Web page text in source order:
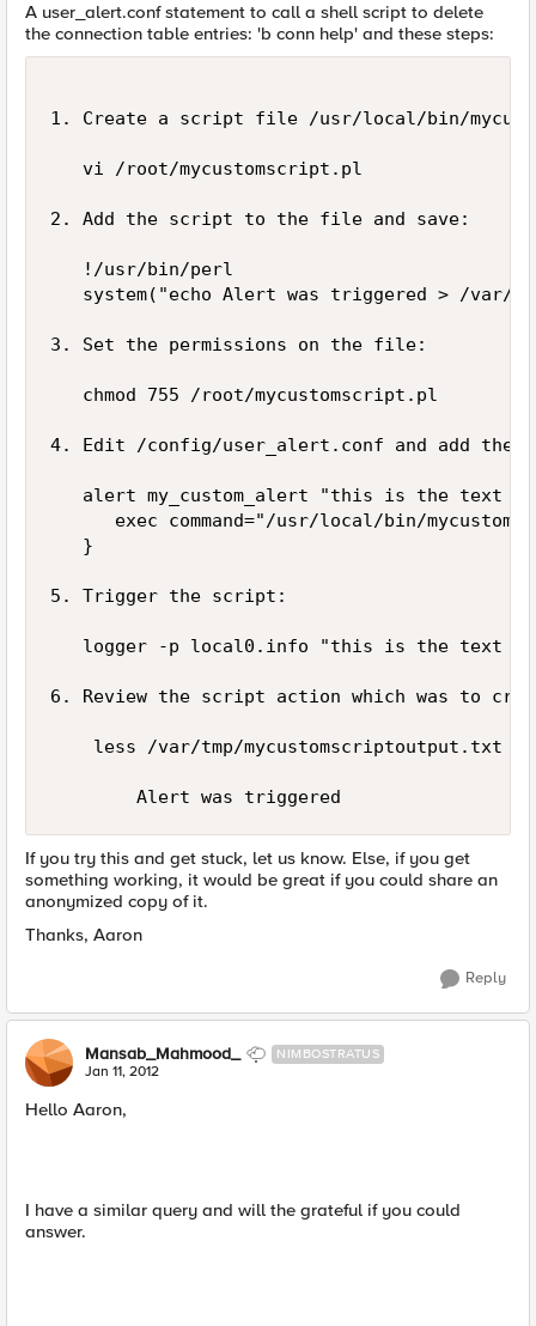
A user_alert.conf statement to call a shell script to delete
the connection table entries: 'b conn help' and these steps:
1. Create a script file /usr/local/bin/
   vi /root/mycustomscript.pl
2. Add the script to the file and save:
   !/usr/bin/perl
system("echo Alert was triggered > /var/
3. Set the permissions on the file:
   chmod 755 /root/mycustomscript.pl
4. Edit /config/user_alert.conf and add the
alert my_custom_alert "this is the text
exec command="/usr/local/bin/
   }
5. Trigger the script:
logger -p local0.info "this is the text
6. Review the script action which was to
    less /var/tmp/mycustomscriptoutput.txt
If you try this and get stuck, let us know. Else, if you get
something working, it would be great if you could share an
anonymized copy of it.
Thanks, Aaron
Reply
Mansab_Mahmood_ NIMBOSTRATUS
Jan 11, 2012
Hello Aaron,
I have a similar query and will the grateful if you could
answer.